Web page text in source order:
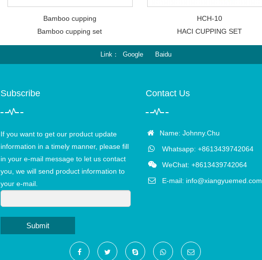
Bamboo cupping
Bamboo cupping set
HCH-10
HACI CUPPING SET
Link Google Baidu
Subscribe
If you want to get our product update
information in a timely manner, please fill
in your e-mail message to let us contact
you, we will send product information to
your e-mail.
Submit
Contact Us
Name: Johnny.Chu
Whatsapp: +8613439742064
WeChat: +8613439742064
E-mail: info@xiangyuemed.com